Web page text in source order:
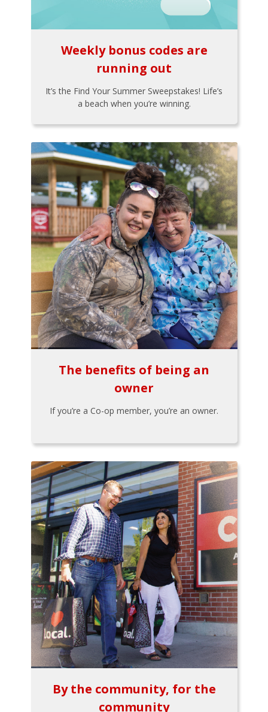
Weekly bonus codes are
running out
It’s the Find Your Summer Sweepstakes! Life’s
a beach when you’re winning.
The benefits of being an
owner
If you’re a Co-op member, you’re an owner.
By the community, for the
community